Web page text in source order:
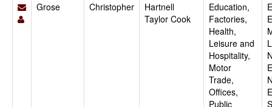
Grose Christopher
Hartnell
Taylor Cook
Education,
Factories,
Health,
Leisure and
Hospitality,
Motor
Trade,
Offices,
Public